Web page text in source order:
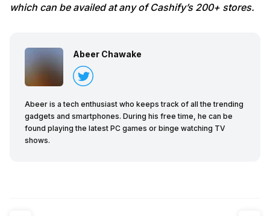
which can be availed at any of Cashify’s 200+ stores.
Abeer Chawake
Abeer is a tech enthusiast who keeps track of all the trending
gadgets and smartphones. During his free time, he can be
found playing the latest PC games or binge watching TV
shows.